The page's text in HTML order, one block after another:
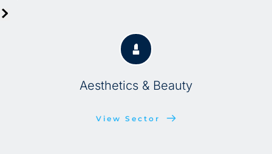
Aesthetics & Beauty
View Sector